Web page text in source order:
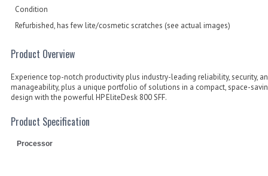
Condition
Refurbished, has few lite/cosmetic scratches (see actual images)
Product Overview
Experience top-notch productivity plus industry-leading reliability, security,
manageability, plus a unique portfolio of solutions in a compact, space-
design with the powerful HP EliteDesk 800 SFF.
Product Specification
Processor